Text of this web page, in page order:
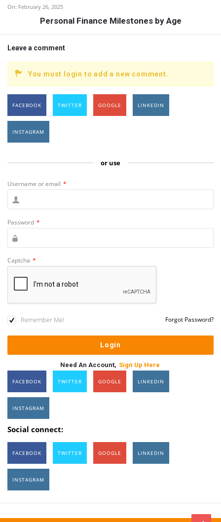
On: February 26, 2025
Personal Finance Milestones by Age
Leave a comment
You must login to add a new comment.
FACEBOOK TWITTER GOOGLE LINKEDIN
INSTAGRAM
or use
Username or email *
Password *
Captcha *
Remember Me! Forgot Password?
Need An Account, Sign Up Here
FACEBOOK TWITTER GOOGLE LINKEDIN
INSTAGRAM
Social connect:
FACEBOOK TWITTER GOOGLE LINKEDIN
INSTAGRAM